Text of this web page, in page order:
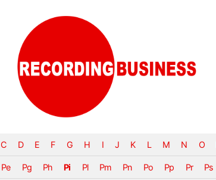
C D E F G H I J K L M N O
Pe Pg Ph Pi Pl Pm Pn Po Pp Pr Ps